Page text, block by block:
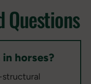
Questions
in horses?
structural